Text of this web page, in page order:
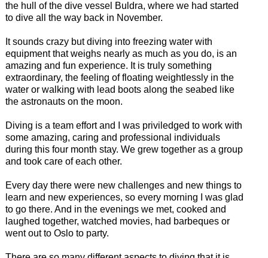
the hull of the dive vessel Buldra, where we had started
to dive all the way back in November.
It sounds crazy but diving into freezing water with
equipment that weighs nearly as much as you do, is an
amazing and fun experience. It is truly something
extraordinary, the feeling of floating weightlessly in the
water or walking with lead boots along the seabed like
the astronauts on the moon.
Diving is a team effort and I was priviledged to work with
some amazing, caring and professional individuals
during this four month stay. We grew together as a group
and took care of each other.
Every day there were new challenges and new things to
learn and new experiences, so every morning I was glad
to go there. And in the evenings we met, cooked and
laughed together, watched movies, had barbeques or
went out to Oslo to party.